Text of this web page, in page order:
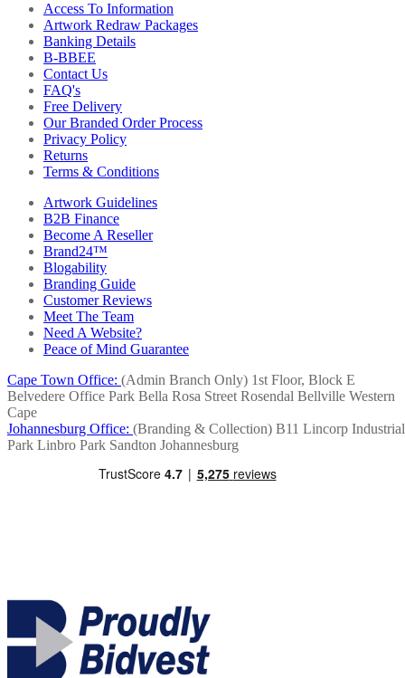
Access To Information
Artwork Redraw Packages
Banking Details
B-BBEE
Contact Us
FAQ's
Free Delivery
Our Branded Order Process
Privacy Policy
Returns
Terms & Conditions
Artwork Guidelines
B2B Finance
Become A Reseller
Brand24™
Blogability
Branding Guide
Customer Reviews
Meet The Team
Need A Website?
Peace of Mind Guarantee
Cape Town Office: (Admin Branch Only) 1st Floor, Block E
Belvedere Office Park Bella Rosa Street Rosendal Bellville Western
Cape
Johannesburg Office: (Branding & Collection) B11 Lincorp Industrial
Park Linbro Park Sandton Johannesburg